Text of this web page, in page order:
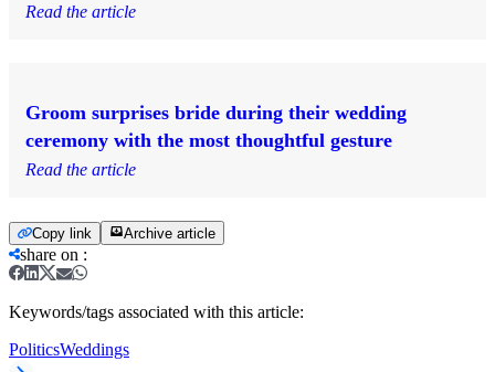
Read the article
Groom surprises bride during their wedding
ceremony with the most thoughtful gesture
Read the article
Copy link Archive article
share on :
Keywords/tags associated with this article:
PoliticsWeddings